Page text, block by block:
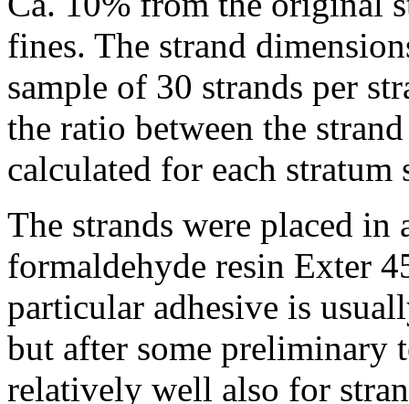
fines. The strand
sample of 30 strands per
the ratio between the
calculated for each stratum
The strands were placed
formaldehyde resin Exter
particular adhesive is
but after some preliminary
relatively well also for